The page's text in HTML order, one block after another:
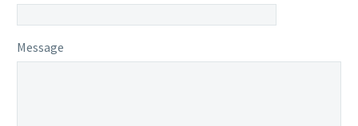
Please
ignore
Please
ignore
Message